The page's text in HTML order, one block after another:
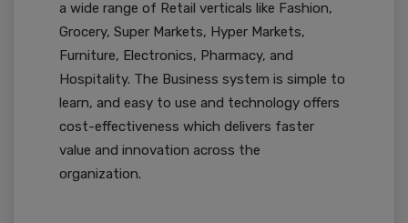
a wide range of Retail verticals like Fashion,
Grocery, Super Markets, Hyper Markets,
Furniture, Electronics, Pharmacy, and
Hospitality. The Business system is simple to
learn, and easy to use and technology offers
cost-effectiveness which delivers faster
value and innovation across the
organization.